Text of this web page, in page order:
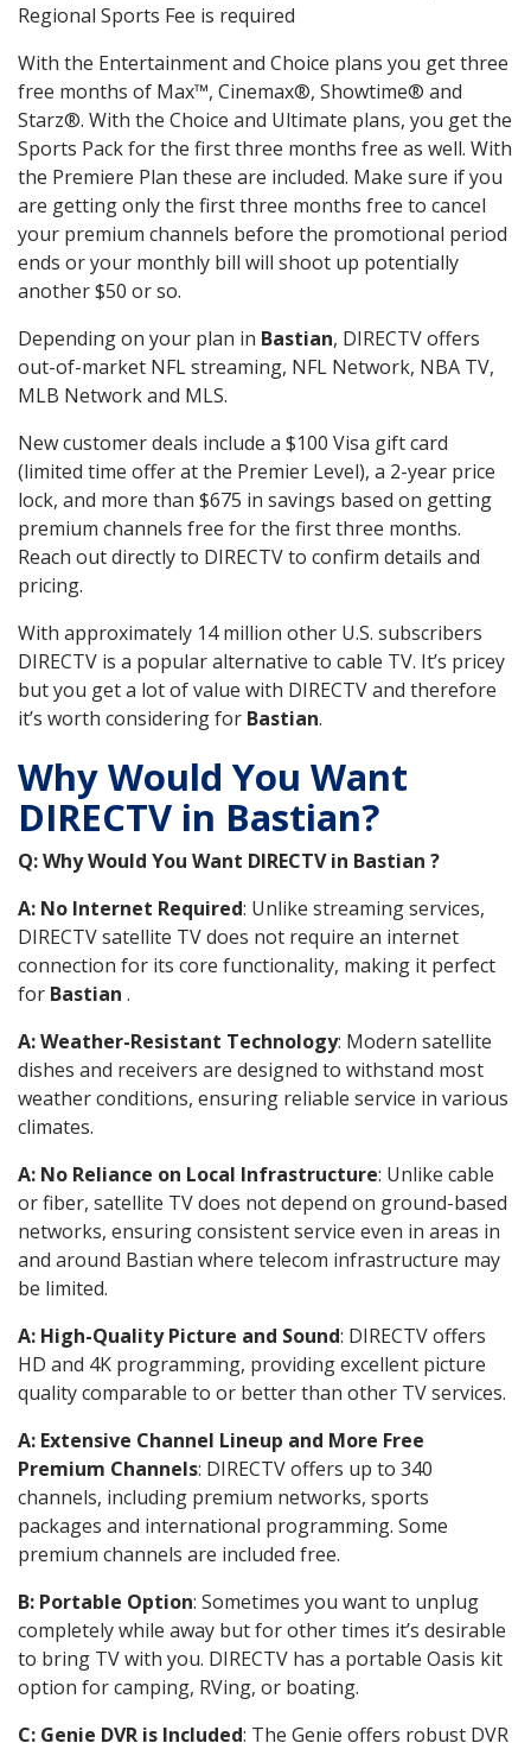
Regional Sports Fee is required
With the Entertainment and Choice plans you get three
free months of Max™, Cinemax®, Showtime® and
Starz®. With the Choice and Ultimate plans, you get the
Sports Pack for the first three months free as well. With
the Premiere Plan these are included. Make sure if you
are getting only the first three months free to cancel
your premium channels before the promotional period
ends or your monthly bill will shoot up potentially
another $50 or so.
Depending on your plan in Bastian, DIRECTV offers
out-of-market NFL streaming, NFL Network, NBA TV,
MLB Network and MLS.
New customer deals include a $100 Visa gift card
(limited time offer at the Premier Level), a 2-year price
lock, and more than $675 in savings based on getting
premium channels free for the first three months.
Reach out directly to DIRECTV to confirm details and
pricing.
With approximately 14 million other U.S. subscribers
DIRECTV is a popular alternative to cable TV. It’s pricey
but you get a lot of value with DIRECTV and therefore
it’s worth considering for Bastian.
Why Would You Want
DIRECTV in Bastian?
Q: Why Would You Want DIRECTV in Bastian ?
A: No Internet Required: Unlike streaming services,
DIRECTV satellite TV does not require an internet
connection for its core functionality, making it perfect
for Bastian .
A: Weather-Resistant Technology: Modern satellite
dishes and receivers are designed to withstand most
weather conditions, ensuring reliable service in various
climates.
A: No Reliance on Local Infrastructure: Unlike cable
or fiber, satellite TV does not depend on ground-based
networks, ensuring consistent service even in areas in
and around Bastian where telecom infrastructure may
be limited.
A: High-Quality Picture and Sound: DIRECTV offers
HD and 4K programming, providing excellent picture
quality comparable to or better than other TV services.
A: Extensive Channel Lineup and More Free
Premium Channels: DIRECTV offers up to 340
channels, including premium networks, sports
packages and international programming. Some
premium channels are included free.
B: Portable Option: Sometimes you want to unplug
completely while away but for other times it’s desirable
to bring TV with you. DIRECTV has a portable Oasis kit
option for camping, RVing, or boating.
C: Genie DVR is Included: The Genie offers robust DVR